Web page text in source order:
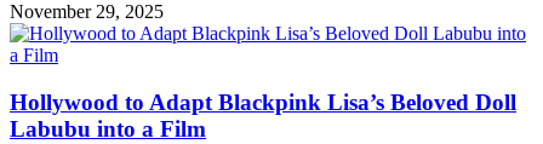
November 29, 2025
Hollywood to Adapt Blackpink Lisa’s Beloved Doll
Labubu into a Film